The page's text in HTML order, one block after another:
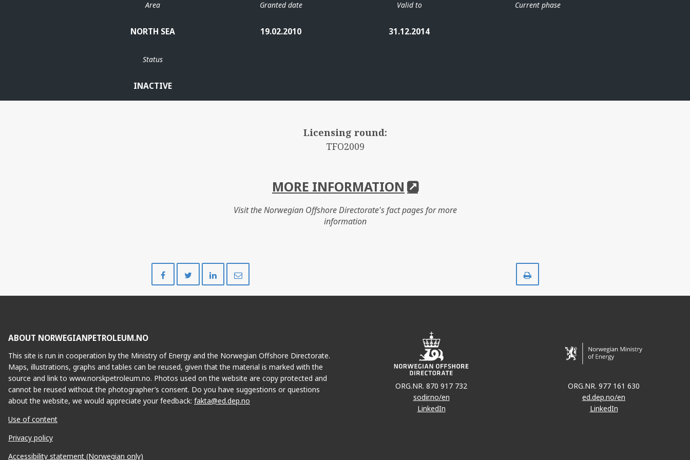
Area
NORTH SEA
Granted date
19.02.2010
Valid to
31.12.2014
Current phase
Status
INACTIVE
Licensing round:
TFO2009
MORE INFORMATION
Visit the Norwegian Offshore Directorate's fact pages for more
information
on
on
on
ABOUT NORWEGIANPETROLEUM.NO
This site is run in cooperation by the Ministry of Energy and the Norwegian Offshore Directorate.
Maps, illustrations, graphs and tables can be reused, given that the material is marked with the
source and link to www.norskpetroleum.no. Photos used on the website are copy protected and
cannot be reused without the photographer’s consent. Do you have suggestions or questions
about the website, we would appreciate your feedback: fakta@ed.dep.no
Use of content
Privacy policy
Accessibility statement (Norwegian only)
ORG.NR. 870 917 732
sodir.no/en
LinkedIn
ORG.NR. 977 161 630
ed.dep.no/en
LinkedIn